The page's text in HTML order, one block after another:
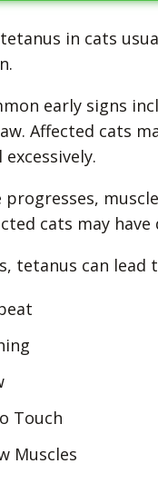
in cats
early signs
Affected cats
progresses,
cats may
tetanus can
Touch
Muscles